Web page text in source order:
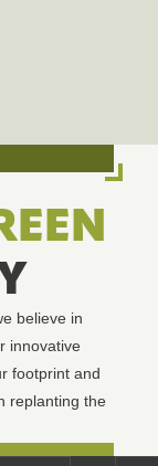
believe in
innovative
footprint and
replanting the